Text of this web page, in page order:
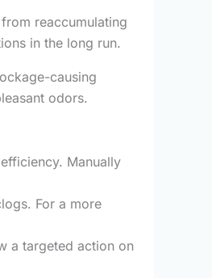
reaccumulating
in the long run.
causing
odors.
Manually
For a more
a targeted action on